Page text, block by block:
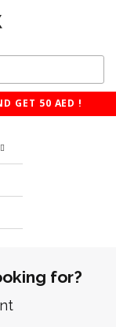
GET 50 AED !
for?